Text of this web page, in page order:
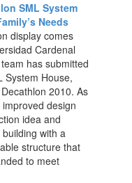
SML System
Needs
display comes
Cardenal
has submitted
System House,
2010. As
design
idea and
with a
structure that
to meet